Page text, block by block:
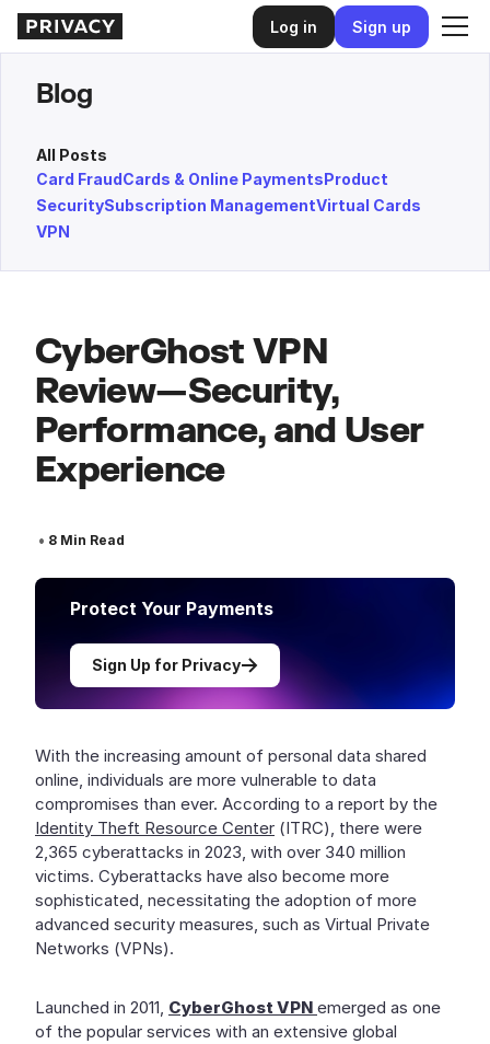
Log in Sign up
Blog
All Posts
Card FraudCards & Online PaymentsProduct
SecuritySubscription ManagementVirtual Cards
VPN
CyberGhost VPN
Review—Security,
Performance, and User
Experience
• 8 Min Read
Protect Your Payments
Sign Up for Privacy
With the increasing amount of personal data shared
online, individuals are more vulnerable to data
compromises than ever. According to a report by the
Identity Theft Resource Center (ITRC), there were
2,365 cyberattacks in 2023, with over 340 million
victims. Cyberattacks have also become more
sophisticated, necessitating the adoption of more
advanced security measures, such as Virtual Private
Networks (VPNs).
Launched in 2011, CyberGhost VPN emerged as one
of the popular services with an extensive global